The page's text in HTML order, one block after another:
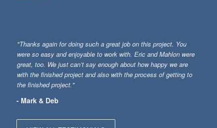
"Thanks again for doing such a great job on this project. You
were so easy and enjoyable to work with. Eric and Mahlon were
great, too. We just can’t say enough about how happy we are
with the finished project and also with the process of getting to
the finished project."
- Mark & Deb